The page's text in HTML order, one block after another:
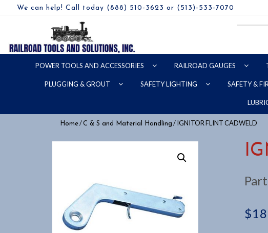
We can help! Call today (888) 510-3623 or (513)-533-7070
POWER TOOLS AND ACCESSORIES RAILROAD GAUGES
PLUGGING & GROUT SAFETY LIGHTING SAFETY &
Home/C & S and Material Handling / IGNITOR FLINT CADWELD
$